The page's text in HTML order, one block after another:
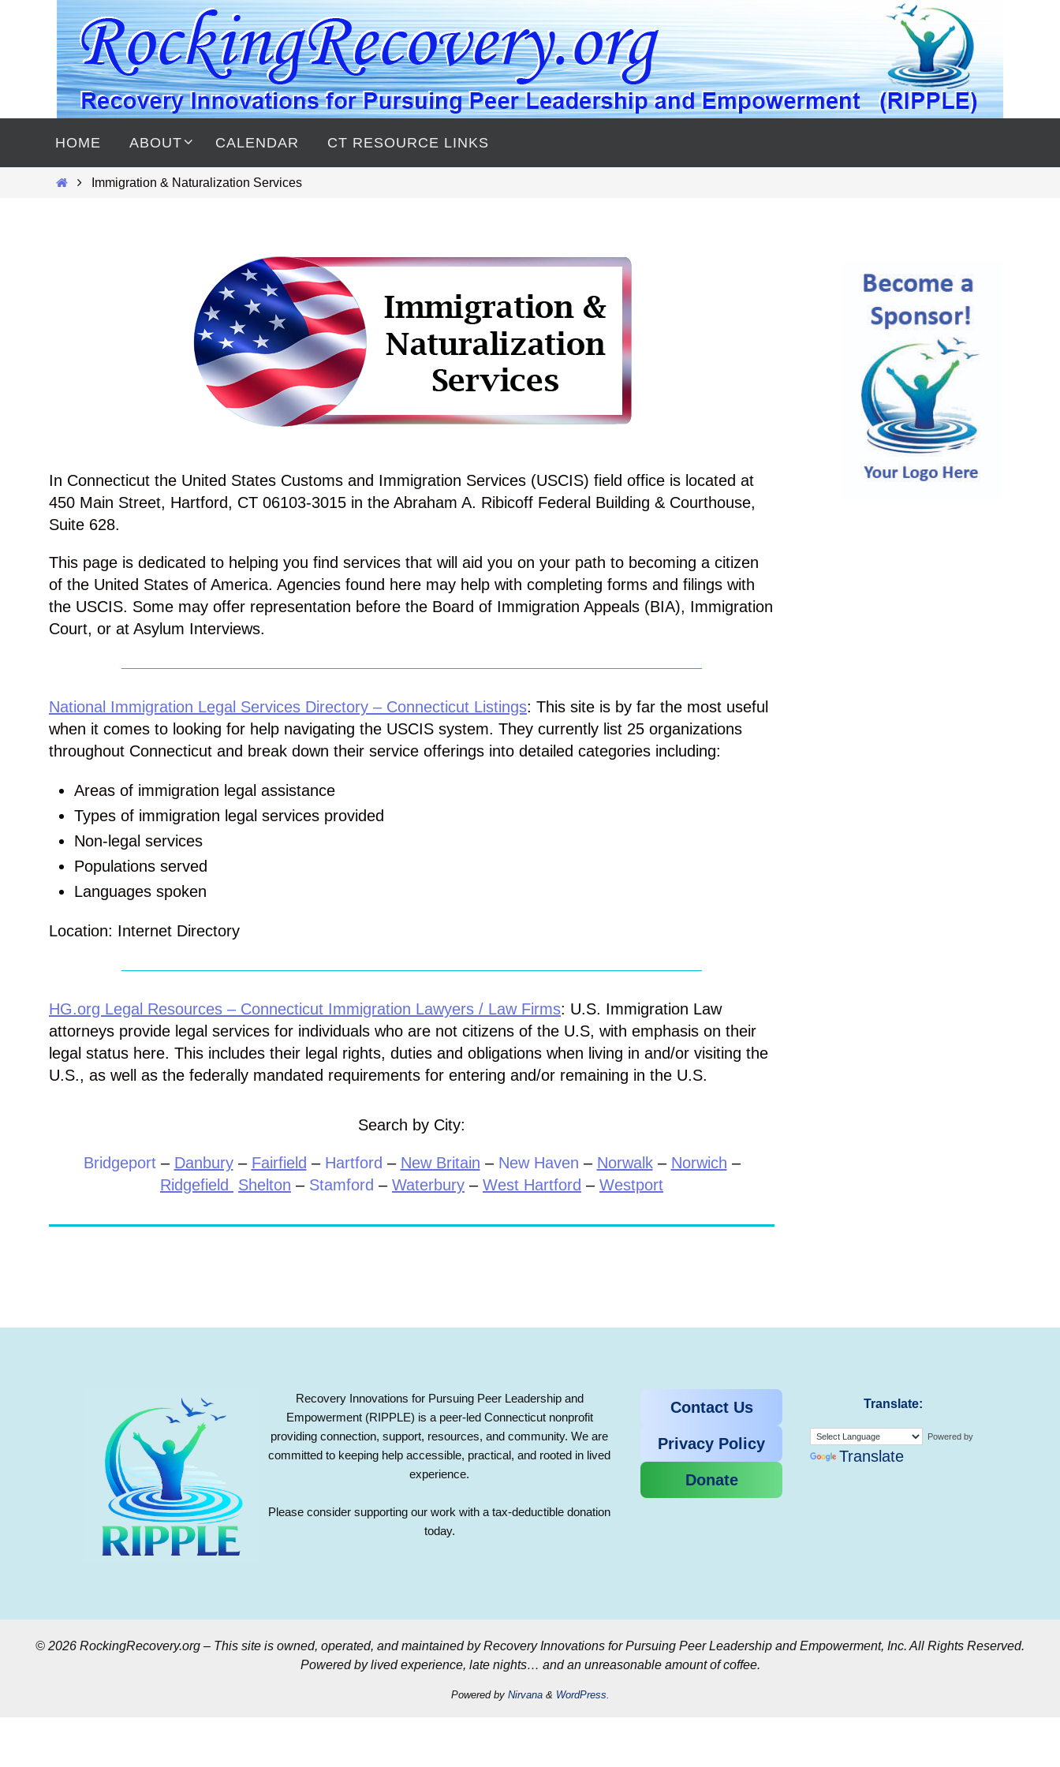
HOME ABOUT CALENDAR CT RESOURCE LINKS
HomeImmigration & Naturalization Services
In Connecticut the United States Customs and Immigration Services (USCIS) field office is located at
450 Main Street, Hartford, CT 06103-3015 in the Abraham A. Ribicoff Federal Building & Courthouse,
Suite 628.
This page is dedicated to helping you find services that will aid you on your path to becoming a citizen
of the United States of America. Agencies found here may help with completing forms and filings with
the USCIS. Some may offer representation before the Board of Immigration Appeals (BIA), Immigration
Court, or at Asylum Interviews.
National Immigration Legal Services Directory – Connecticut Listings: This site is by far the most useful
when it comes to looking for help navigating the USCIS system. They currently list 25 organizations
throughout Connecticut and break down their service offerings into detailed categories including:
Areas of immigration legal assistance
Types of immigration legal services provided
Non-legal services
Populations served
Languages spoken
Location: Internet Directory
HG.org Legal Resources – Connecticut Immigration Lawyers / Law Firms: U.S. Immigration Law
attorneys provide legal services for individuals who are not citizens of the U.S, with emphasis on their
legal status here. This includes their legal rights, duties and obligations when living in and/or visiting the
U.S., as well as the federally mandated requirements for entering and/or remaining in the U.S.
Search by City:
Bridgeport– Danbury– Fairfield – Hartford – New Britain – New Haven – Norwalk– Norwich –
Ridgefield
Shelton – Stamford – Waterbury – West Hartford – Westport
Recovery Innovations for Pursuing Peer Leadership and
Empowerment (RIPPLE) is a peer-led Connecticut nonprofit
providing connection, support, resources, and community. We are
committed to keeping help accessible, practical, and rooted in lived
experience.
Please consider supporting our work with a tax-deductible donation
today.
Contact Us
Privacy Policy
Donate
Translate:
Powered by
Translate
© 2026 RockingRecovery.org – This site is owned, operated, and maintained by Recovery Innovations for Pursuing Peer Leadership and Empowerment, Inc. All Rights Reserved.
Powered by lived experience, late nights… and an unreasonable amount of coffee.
Powered by Nirvana& WordPress.